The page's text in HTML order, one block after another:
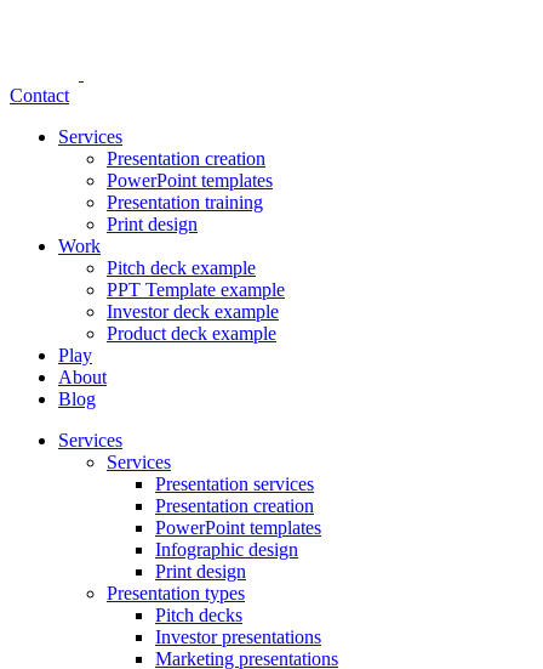
Contact
Services
Presentation creation
PowerPoint templates
Presentation training
Print design
Work
Pitch deck example
PPT Template example
Investor deck example
Product deck example
Play
About
Blog
Services
Services
Presentation services
Presentation creation
PowerPoint templates
Infographic design
Print design
Presentation types
Pitch decks
Investor presentations
Marketing presentations